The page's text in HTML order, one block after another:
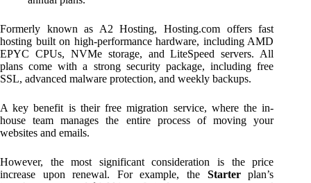
Formerly known as A2 Hosting, Hosting.com offers fast
hosting built on high-performance hardware, including AMD
EPYC CPUs, NVMe storage, and LiteSpeed servers. All
plans come with a strong security package, including free
SSL, advanced malware protection, and weekly backups.
A key benefit is their free migration service, where the in-
house team manages the entire process of moving your
websites and emails.
However, the most significant consideration is the price
increase upon renewal. For example, the Starterplan’s